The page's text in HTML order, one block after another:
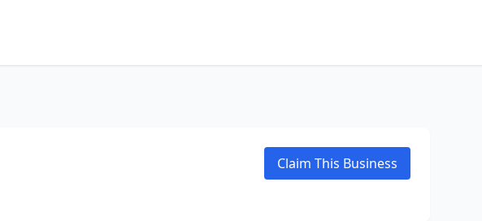
Claim This Business